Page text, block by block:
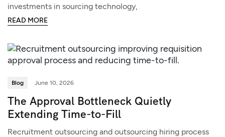
investments in sourcing technology,
READ MORE
Blog June 10, 2026
The Approval Bottleneck Quietly
Extending Time-to-Fill
Recruitment outsourcing and outsourcing hiring process